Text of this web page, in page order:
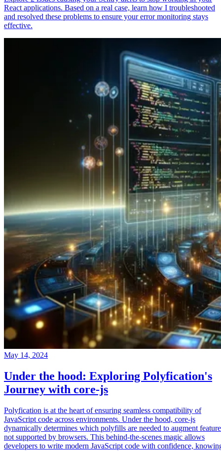
React applications. Based on a real case, learn how I troubleshooted
and resolved these problems to ensure your error monitoring stays
effective.
May 14, 2024
Under the hood: Exploring Polyfication's
Journey with core-js
Polyfication is at the heart of ensuring seamless compatibility of
JavaScript code across environments. Under the hood, core-js
dynamically determines which polyfills are needed to augment
not supported by browsers. This behind-the-scenes magic allows
developers to write modern JavaScript code with confidence,